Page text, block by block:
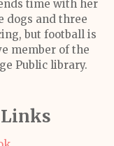
time with her
dogs and three
but football is
member of the
Public library.